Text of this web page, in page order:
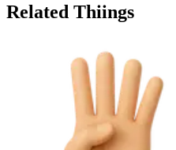
Related Thiings